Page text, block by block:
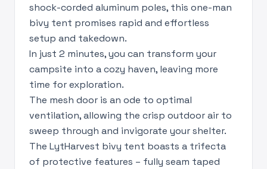
shock-corded aluminum poles, this one-man
bivy tent promises rapid and effortless
setup and takedown.
In just 2 minutes, you can transform your
campsite into a cozy haven, leaving more
time for exploration.
The mesh door is an ode to optimal
ventilation, allowing the crisp outdoor air to
sweep through and invigorate your shelter.
The LytHarvest bivy tent boasts a trifecta
of protective features – fully seam taped